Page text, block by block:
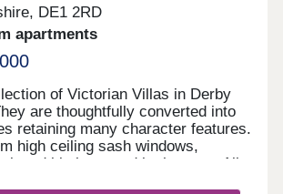
DE1 2RD
apartments
of Victorian Villas in Derby
are thoughtfully converted into
retaining many character features.
high ceiling sash windows,
kitchens and bathrooms. All